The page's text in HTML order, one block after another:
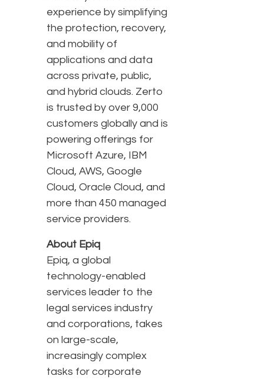
experience by simplifying
the protection, recovery,
and mobility of
applications and data
across private, public,
and hybrid clouds. Zerto
is trusted by over 9,000
customers globally and is
powering offerings for
Microsoft Azure, IBM
Cloud, AWS, Google
Cloud, Oracle Cloud, and
more than 450 managed
service providers.
About Epiq
Epiq, a global
technology-enabled
services leader to the
legal services industry
and corporations, takes
on large-scale,
increasingly complex
tasks for corporate